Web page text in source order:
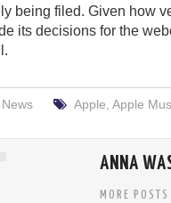
being filed. Given how
its decisions for the
News Apple Apple
ANNA
MORE POSTS